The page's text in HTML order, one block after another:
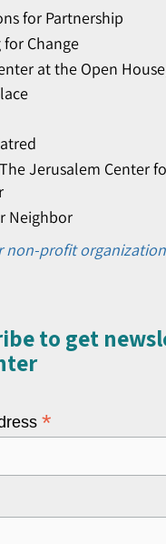
for Partnership
Change
at the Open
Jerusalem Center
Neighbor
non-profit
to get
*